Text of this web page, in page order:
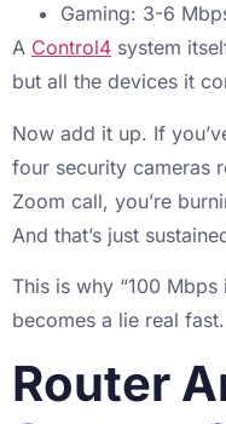
Gaming: 3-6
A Control4 system
but all the devices it
Now add it up. If
four security cameras
Zoom call, you’re
And that’s just
This is why “100
becomes a lie real
Router